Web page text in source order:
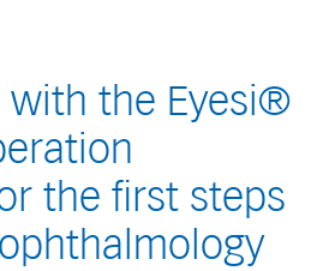
with the Eyesi®
the first steps